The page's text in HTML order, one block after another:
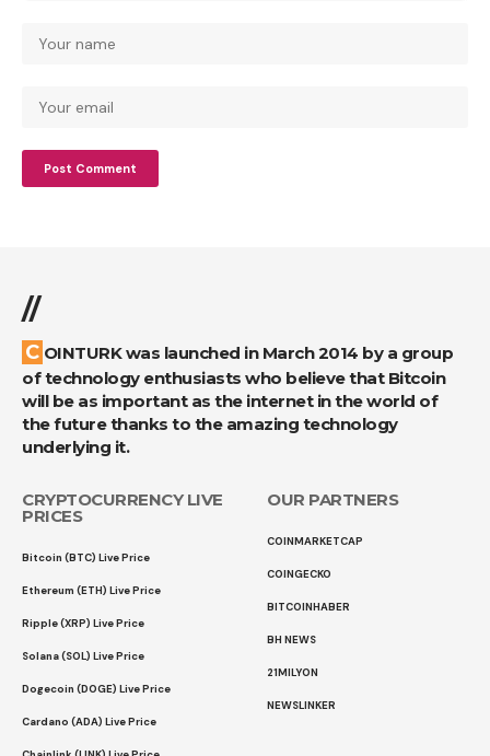
//
COINTURK was launched in March 2014 by a group
of technology enthusiasts who believe that Bitcoin
will be as important as the internet in the world of
the future thanks to the amazing technology
underlying it.
CRYPTOCURRENCY LIVE
PRICES
Bitcoin (BTC) Live Price
Ethereum (ETH) Live Price
Ripple (XRP) Live Price
Solana (SOL) Live Price
Dogecoin (DOGE) Live Price
Cardano (ADA) Live Price
OUR PARTNERS
COINMARKETCAP
COINGECKO
BITCOINHABER
BH NEWS
21MILYON
NEWSLINKER